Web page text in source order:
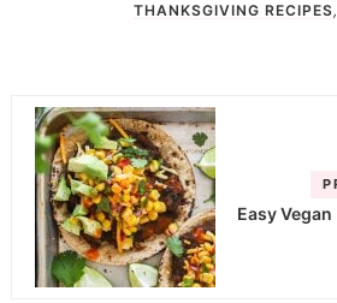
THANKSGIVING RECIPES,
Easy